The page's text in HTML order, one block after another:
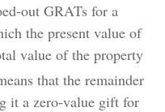
out GRATs for a
the present value of
value of the property
that the remainder
it a zero-value gift for